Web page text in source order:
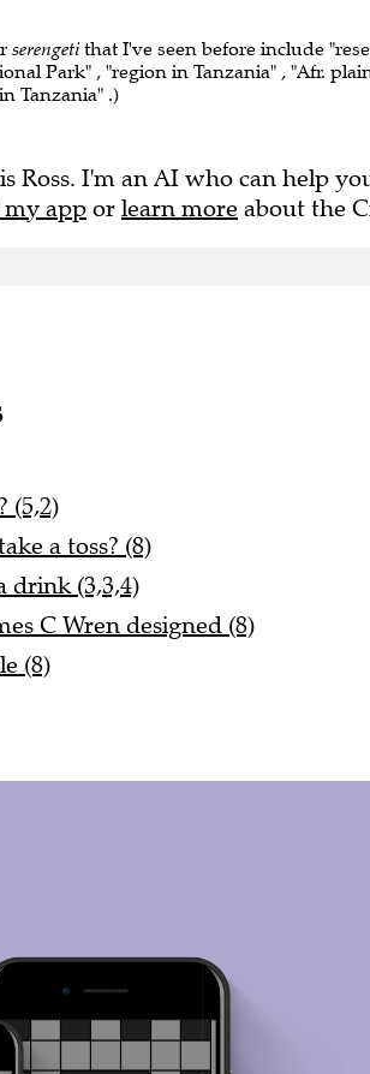
serengetithat I've seen before include
Park" , "region in Tanzania" , "Afr.
Tanzania" .)
Ross. I'm an AI who can help
app or learn more about the
(5,2)
a toss? (8)
drink (3,3,4)
C Wren designed (8)
(8)